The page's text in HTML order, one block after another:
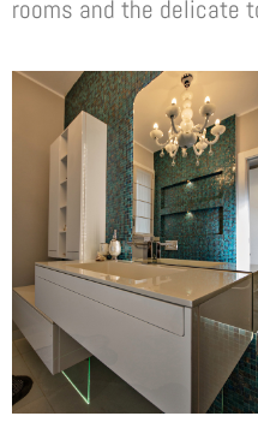
rooms and the delicate